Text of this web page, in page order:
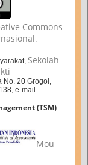
Commons
.
Sekolah
No. 20 Grogol,
e-mail
(TSM)
Mou